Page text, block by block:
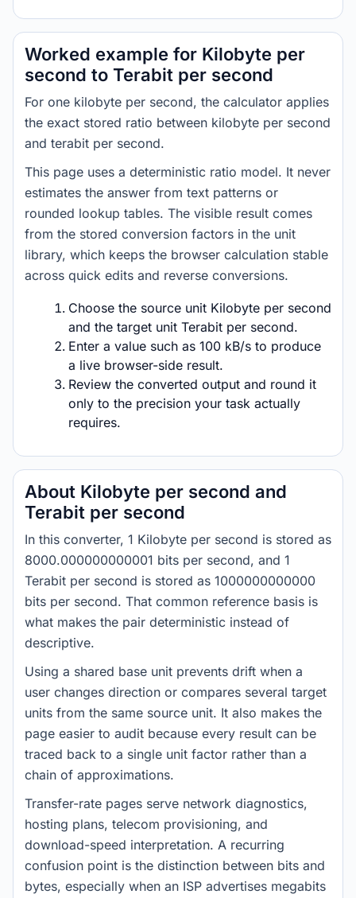
Worked example for Kilobyte per
second to Terabit per second
For one kilobyte per second, the calculator applies
the exact stored ratio between kilobyte per second
and terabit per second.
This page uses a deterministic ratio model. It never
estimates the answer from text patterns or
rounded lookup tables. The visible result comes
from the stored conversion factors in the unit
library, which keeps the browser calculation stable
across quick edits and reverse conversions.
Choose the source unit Kilobyte per second
and the target unit Terabit per second.
Enter a value such as 100 kB/s to produce
a live browser-side result.
Review the converted output and round it
only to the precision your task actually
requires.
About Kilobyte per second and
Terabit per second
In this converter, 1 Kilobyte per second is stored as
8000.000000000001 bits per second, and 1
Terabit per second is stored as 1000000000000
bits per second. That common reference basis is
what makes the pair deterministic instead of
descriptive.
Using a shared base unit prevents drift when a
user changes direction or compares several target
units from the same source unit. It also makes the
page easier to audit because every result can be
traced back to a single unit factor rather than a
chain of approximations.
Transfer-rate pages serve network diagnostics,
hosting plans, telecom provisioning, and
download-speed interpretation. A recurring
confusion point is the distinction between bits and
bytes, especially when an ISP advertises megabits